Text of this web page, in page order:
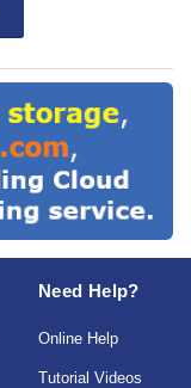
Need Help?
Online Help
Tutorial Videos